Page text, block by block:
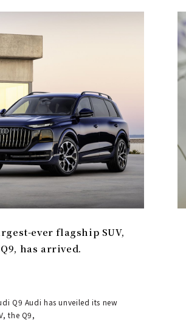
ever flagship SUV,
has arrived.
Q9 Audi has unveiled its new
the Q9,